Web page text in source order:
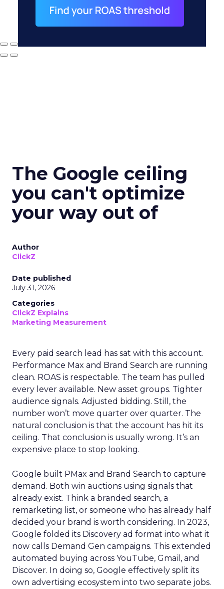
The Google ceiling
you can't optimize
your way out of
Author
ClickZ
Date published
July 31, 2026
Categories
ClickZ Explains
Marketing Measurement
Every paid search lead has sat with this account.
Performance Max and Brand Search are running
clean. ROAS is respectable. The team has pulled
every lever available. New asset groups. Tighter
audience signals. Adjusted bidding. Still, the
number won’t move quarter over quarter. The
natural conclusion is that the account has hit its
ceiling. That conclusion is usually wrong. It’s an
expensive place to stop looking.
Google built PMax and Brand Search to capture
demand. Both win auctions using signals that
already exist. Think a branded search, a
remarketing list, or someone who has already half
decided your brand is worth considering. In 2023,
Google folded its Discovery ad format into what it
now calls Demand Gen campaigns. This extended
automated buying across YouTube, Gmail, and
Discover. In doing so, Google effectively split its
own advertising ecosystem into two separate jobs.